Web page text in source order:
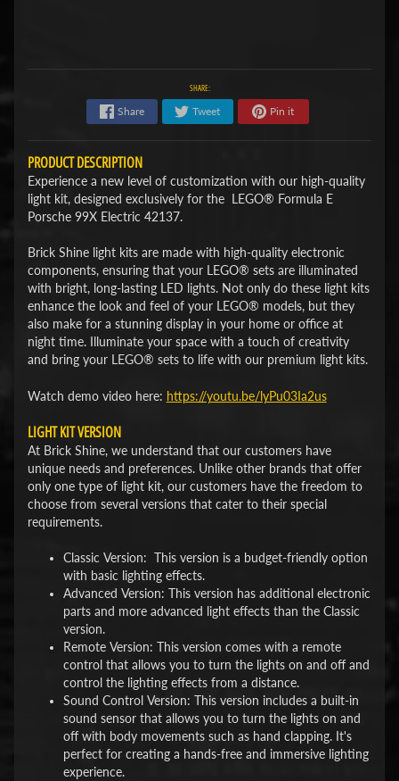
SHARE:
Share Tweet Pin it
PRODUCT DESCRIPTION
Experience a new level of customization with our high-quality
light kit, designed exclusively for the LEGO® Formula E
Porsche 99X Electric 42137.
Brick Shine light kits are made with high-quality electronic
components, ensuring that your LEGO® sets are illuminated
with bright, long-lasting LED lights. Not only do these light kits
enhance the look and feel of your LEGO® models, but they
also make for a stunning display in your home or office at
night time. Illuminate your space with a touch of creativity
and bring your LEGO® sets to life with our premium light kits.
Watch demo video here: ​https://youtu.be/lyPu03Ia2us​
LIGHT KIT VERSION
At Brick Shine, we understand that our customers have
unique needs and preferences. Unlike other brands that offer
only one type of light kit, our customers have the freedom to
choose from several versions that cater to their special
requirements.
Classic Version: This version is a budget-friendly option
with basic lighting effects.
Advanced Version: This version has additional electronic
parts and more advanced light effects than the Classic
version.
Remote Version: This version comes with a remote
control that allows you to turn the lights on and off and
control the lighting effects from a distance.
Sound Control Version: This version includes a built-in
sound sensor that allows you to turn the lights on and
off with body movements such as hand clapping. It's
perfect for creating a hands-free and immersive lighting
experience.